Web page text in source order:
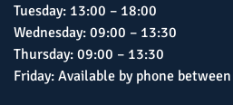
Tuesday: 13:00 – 18:00
Wednesday: 09:00 – 13:30
Thursday: 09:00 – 13:30
Friday: Available by phone